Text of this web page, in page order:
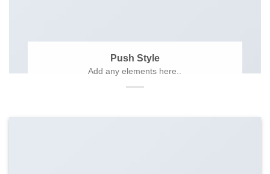
Push Style
Add any elements here..